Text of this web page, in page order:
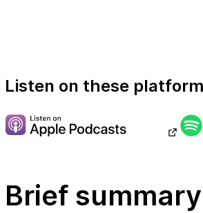
Listen on these
Brief summary